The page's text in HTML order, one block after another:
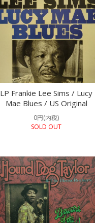
LP Frankie Lee Sims / Lucy
Mae Blues / US Original
0円(内税)
SOLD OUT